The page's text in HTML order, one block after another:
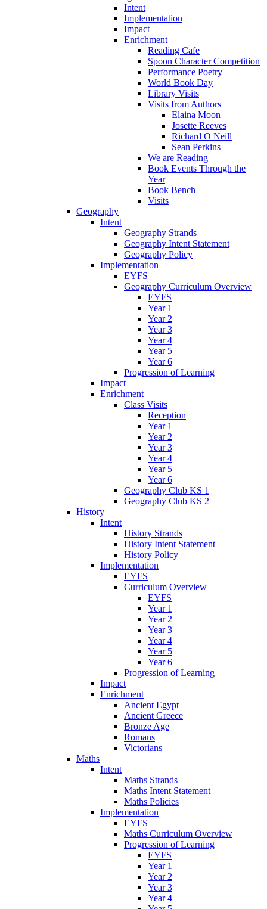
Intent
Implementation
Impact
Enrichment
Reading Cafe
Spoon Character Competition
Performance Poetry
World Book Day
Library Visits
Visits from Authors
Elaina Moon
Josette Reeves
Richard O Neill
Sean Perkins
We are Reading
Book Events Through the
Year
Book Bench
Visits
Geography
Intent
Geography Strands
Geography Intent Statement
Geography Policy
Implementation
EYFS
Geography Curriculum Overview
EYFS
Year 1
Year 2
Year 3
Year 4
Year 5
Year 6
Progression of Learning
Impact
Enrichment
Class Visits
Reception
Year 1
Year 2
Year 3
Year 4
Year 5
Year 6
Geography Club KS 1
Geography Club KS 2
History
Intent
History Strands
History Intent Statement
History Policy
Implementation
EYFS
Curriculum Overview
EYFS
Year 1
Year 2
Year 3
Year 4
Year 5
Year 6
Progression of Learning
Impact
Enrichment
Ancient Egypt
Ancient Greece
Bronze Age
Romans
Victorians
Maths
Intent
Maths Strands
Maths Intent Statement
Maths Policies
Implementation
EYFS
Maths Curriculum Overview
Progression of Learning
EYFS
Year 1
Year 2
Year 3
Year 4